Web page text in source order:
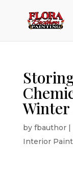
by fbauthor|
Interior